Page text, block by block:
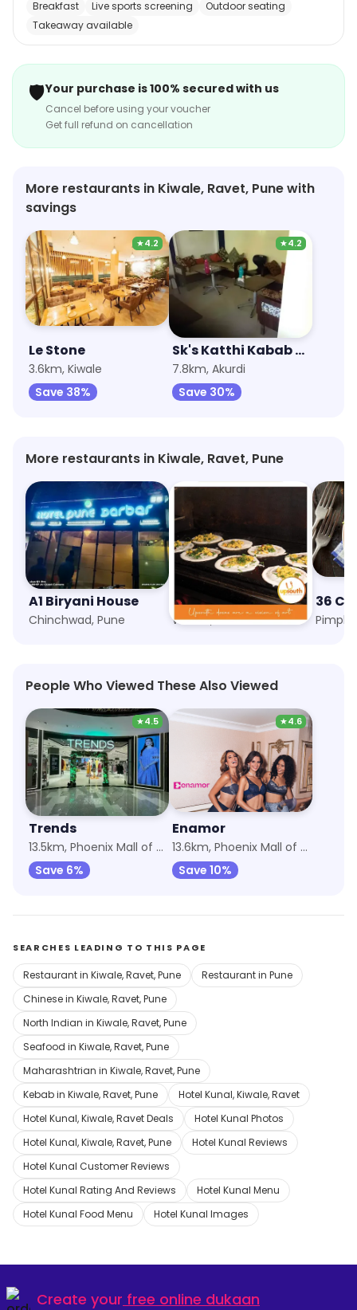
dishes. The restaurant also offers a full bar, with a
selection of wines, beers, and spirits. Whether you're
Kunal is the perfect place to enjoy a delicious meal.
Breakfast Live sports screening
Outdoor seating
Takeaway available
🛡️Your purchase is 100% secured with us
Cancel before using your voucher
Get full refund on cancellation
More restaurants in Kiwale, Ravet, Pune with
savings
★4.2
Le Stone
3.6km, Kiwale
Save 38%
★4.2
Sk's Katthi Kabab Rolls
7.8km, Akurdi
Save 30%
More restaurants in Kiwale, Ravet, Pune
A1 Biryani House
Chinchwad, Pune
Upsouth
Wakad, Pune
36
Pimple
People Who Viewed These Also Viewed
★4.5
Trends
13.5km, Phoenix Mall of the Millennium Wakad
Save 6%
★4.6
Enamor
13.6km, Phoenix Mall of the Millennium Wakad
Save 10%
SEARCHES LEADING TO THIS PAGE
Restaurant in Kiwale, Ravet, Pune
Restaurant in Pune
Chinese in Kiwale, Ravet, Pune
North Indian in Kiwale, Ravet, Pune
Seafood in Kiwale, Ravet, Pune
Maharashtrian in Kiwale, Ravet, Pune
Kebab in Kiwale, Ravet, Pune
Hotel Kunal, Kiwale, Ravet
Hotel Kunal, Kiwale, Ravet Deals
Hotel Kunal Photos
Hotel Kunal, Kiwale, Ravet, Pune
Hotel Kunal Reviews
Hotel Kunal Customer Reviews
Hotel Kunal Rating And Reviews
Hotel Kunal Menu
Hotel Kunal Food Menu
Hotel Kunal Images
Create your free online dukaan